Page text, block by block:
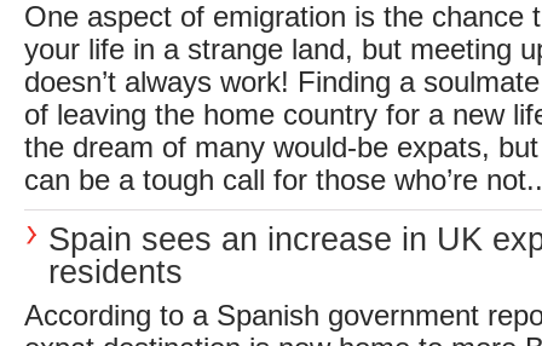
One aspect of emigration is the chance
your life in a strange land, but meeting
doesn’t always work! Finding a
of leaving the home country for a new
the dream of many would-be expats,
can be a tough call for those who’re
Spain sees an increase in UK
residents
According to a Spanish government